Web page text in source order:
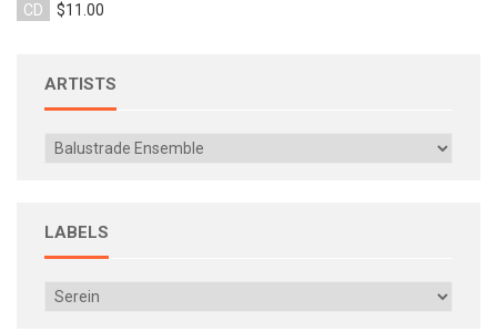
CD $11.00
ARTISTS
LABELS